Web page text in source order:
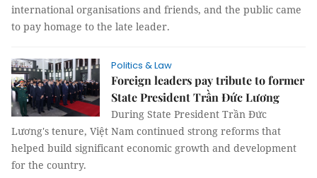
international organisations and friends, and the public came
to pay homage to the late leader.
Politics & Law
Foreign leaders pay tribute to former
State President Trần Đức Lương
During State President Trần Đức
Lương's tenure, Việt Nam continued strong reforms that
helped build significant economic growth and development
for the country.